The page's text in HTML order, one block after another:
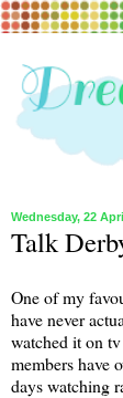
Wednesday, 22
Talk
One of my
have never
watched it on
members have
days watching